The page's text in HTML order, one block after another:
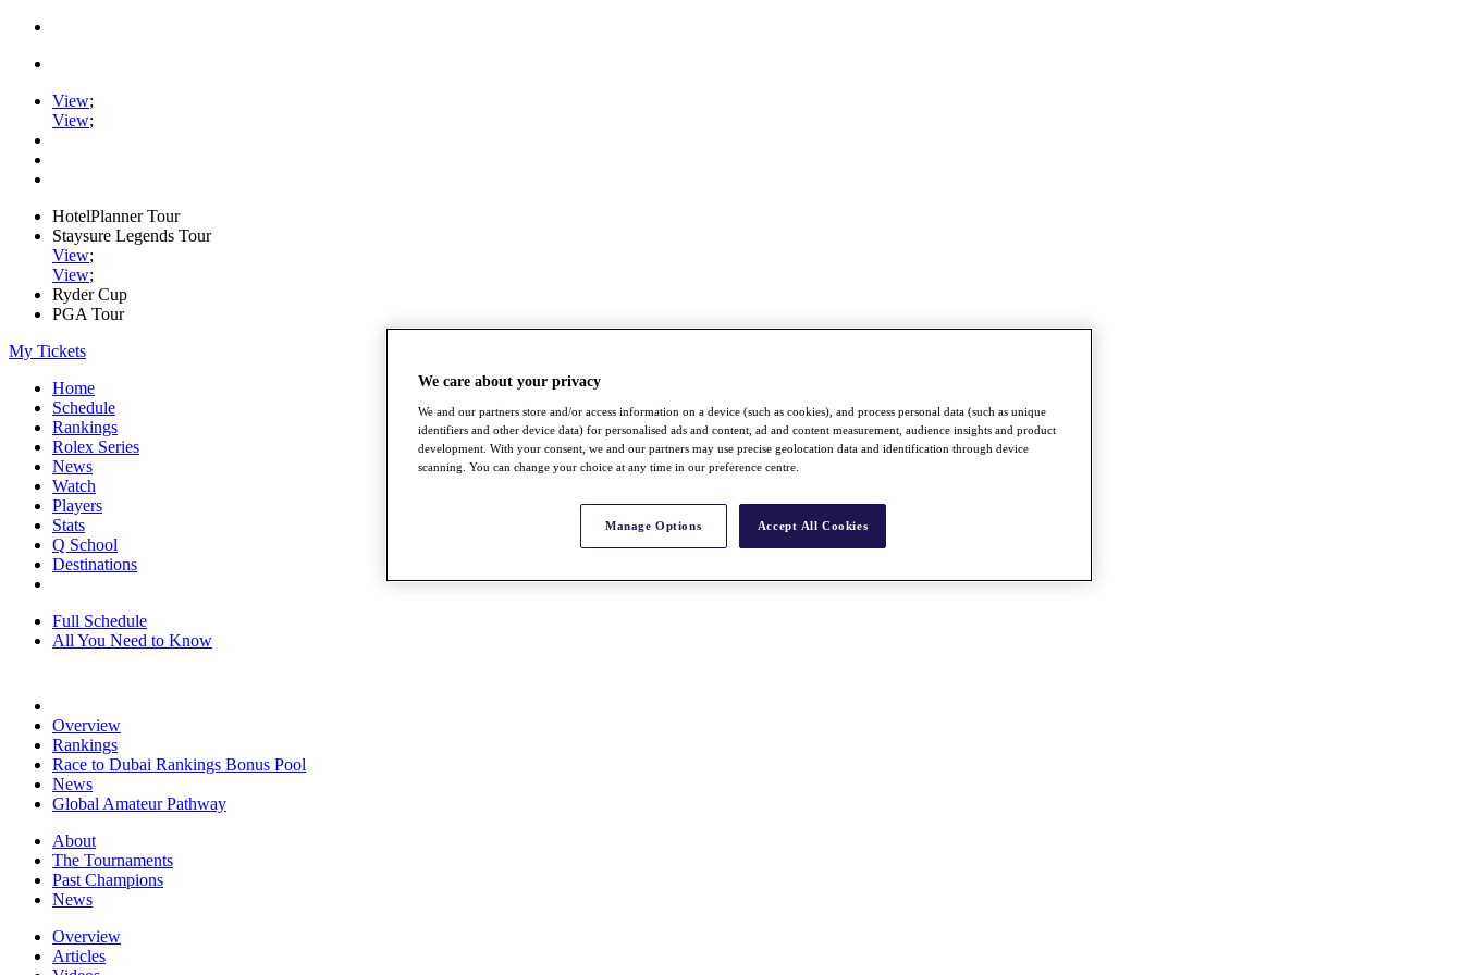
View;
View;
HotelPlanner Tour
Staysure Legends Tour
View;
View;
Ryder Cup
PGA Tour
My Tickets
Home
Schedule
Rankings
Rolex Series
News
Watch
Players
Stats
Q School
Destinations
Full Schedule
All You Need to Know
Overview
Rankings
Race to Dubai Rankings Bonus Pool
News
Global Amateur Pathway
About
The Tournaments
Past Champions
News
Overview
Articles
We care about your privacy
We and our partners store and/or access information on a device (such as cookies), and process personal data (such as unique
identifiers and other device data) for personalised ads and content, ad and content measurement, audience insights and product
development. With your consent, we and our partners may use precise geolocation data and identification through device
scanning. You can change your choice at any time in our preference centre.
Manage Options Accept All Cookies